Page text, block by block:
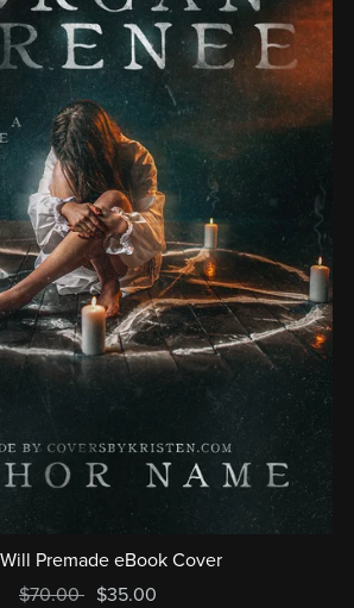
Premade eBook Cover
$70.00 $35.00